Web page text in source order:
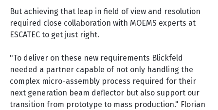
But achieving that leap in field of view and resolution
required close collaboration with MOEMS experts at
ESCATEC to get just right.
"To deliver on these new requirements Blickfeld
needed a partner capable of not only handling the
complex micro-assembly process required for their
next generation beam deflector but also support our
transition from prototype to mass production." Florian